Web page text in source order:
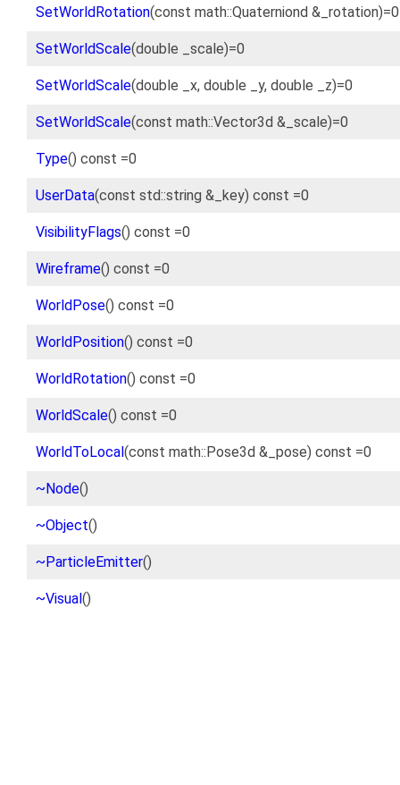
SetWorldRotation(const math::Quaterniond &_rotation)=0
SetWorldScale(double _scale)=0
SetWorldScale(double _x, double _y, double _z)=0
SetWorldScale(const math::Vector3d &_scale)=0
Type() const =0
UserData(const std::string &_key) const =0
VisibilityFlags() const =0
Wireframe() const =0
WorldPose() const =0
WorldPosition() const =0
WorldRotation() const =0
WorldScale() const =0
WorldToLocal(const math::Pose3d &_pose) const =0
~Node()
~Object()
~ParticleEmitter()
~Visual()